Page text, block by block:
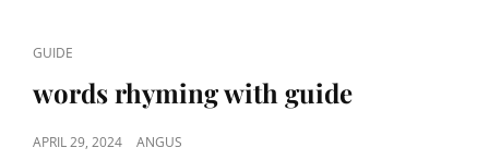
FOR
MANAGING
CAT
GUIDE
words rhyming with guide
POSTED
APRIL 29, 2024 ANGUS